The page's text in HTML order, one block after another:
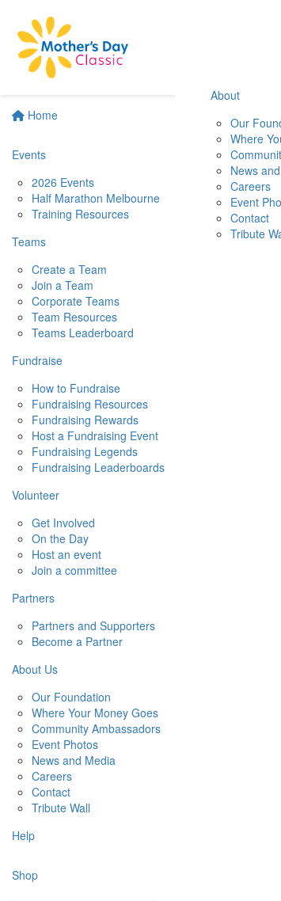
Home
Events
2026 Events
Half Marathon Melbourne
Training Resources
Teams
Create a Team
Join a Team
Corporate Teams
Team Resources
Teams Leaderboard
Fundraise
How to Fundraise
Fundraising Resources
Fundraising Rewards
Host a Fundraising Event
Fundraising Legends
Fundraising Leaderboards
Volunteer
Get Involved
On the Day
Host an event
Join a committee
Partners
Partners and Supporters
Become a Partner
About Us
Our Foundation
Where Your Money Goes
Community Ambassadors
Event Photos
News and Media
Careers
Contact
Tribute Wall
Help
Shop
About
Our
Where
News
Careers
Event
Contact
Tribute